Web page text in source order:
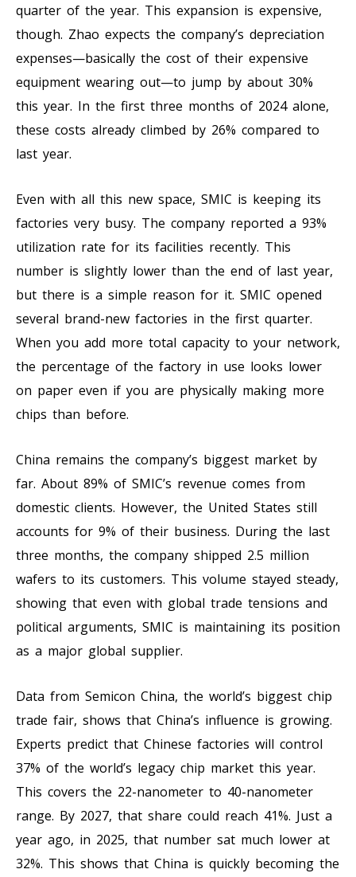
quarter of the year. This expansion is expensive,
though. Zhao expects the company’s depreciation
expenses—basically the cost of their expensive
equipment wearing out—to jump by about 30%
this year. In the first three months of 2024 alone,
these costs already climbed by 26% compared to
last year.
Even with all this new space, SMIC is keeping its
factories very busy. The company reported a 93%
utilization rate for its facilities recently. This
number is slightly lower than the end of last year,
but there is a simple reason for it. SMIC opened
several brand-new factories in the first quarter.
When you add more total capacity to your network,
the percentage of the factory in use looks lower
on paper even if you are physically making more
chips than before.
China remains the company’s biggest market by
far. About 89% of SMIC’s revenue comes from
domestic clients. However, the United States still
accounts for 9% of their business. During the last
three months, the company shipped 2.5 million
wafers to its customers. This volume stayed steady,
showing that even with global trade tensions and
political arguments, SMIC is maintaining its position
as a major global supplier.
Data from Semicon China, the world’s biggest chip
trade fair, shows that China’s influence is growing.
Experts predict that Chinese factories will control
37% of the world’s legacy chip market this year.
This covers the 22-nanometer to 40-nanometer
range. By 2027, that share could reach 41%. Just a
year ago, in 2025, that number sat much lower at
32%. This shows that China is quickly becoming the